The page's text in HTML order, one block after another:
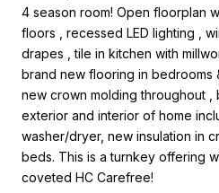
4 season room! Open floorplan
floors , recessed LED lighting ,
drapes , tile in kitchen with
brand new flooring in bedrooms
new crown molding throughout ,
exterior and interior of home
washer/dryer, new insulation in
beds. This is a turnkey offering
coveted HC Carefree!